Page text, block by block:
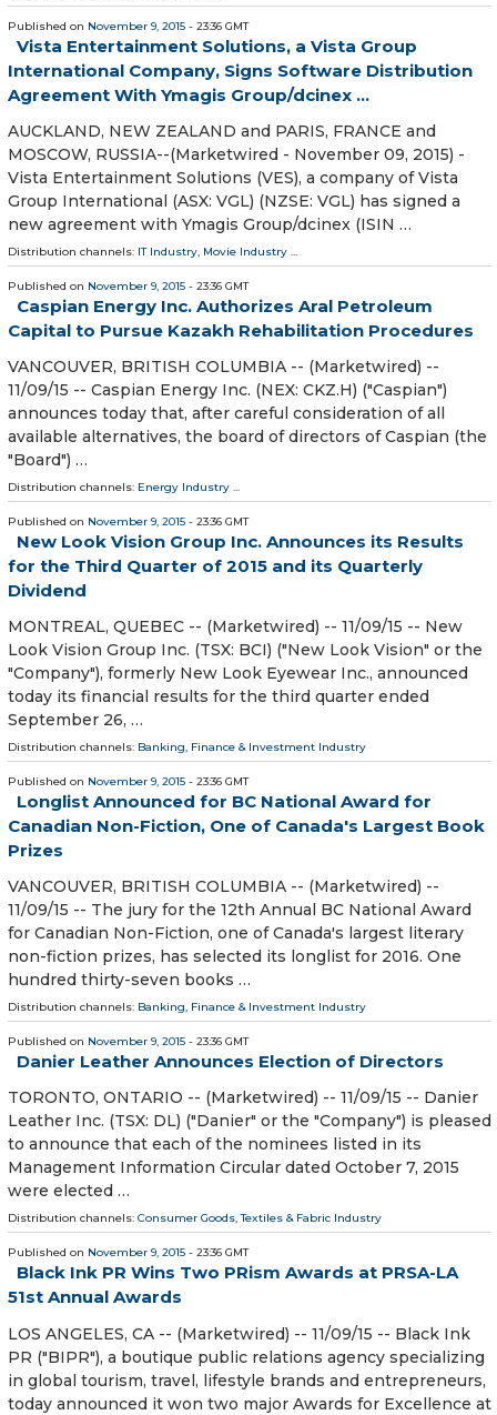
Published on November 9, 2015 - 23:36 GMT
Vista Entertainment Solutions, a Vista Group
International Company, Signs Software Distribution
Agreement With Ymagis Group/dcinex ...
AUCKLAND, NEW ZEALAND and PARIS, FRANCE and
MOSCOW, RUSSIA--(Marketwired - November 09, 2015) -
Vista Entertainment Solutions (VES), a company of Vista
Group International (ASX: VGL) (NZSE: VGL) has signed a
new agreement with Ymagis Group/dcinex (ISIN …
Distribution channels: IT Industry, Movie Industry ...
Published on November 9, 2015 - 23:36 GMT
Caspian Energy Inc. Authorizes Aral Petroleum
Capital to Pursue Kazakh Rehabilitation Procedures
VANCOUVER, BRITISH COLUMBIA -- (Marketwired) --
11/09/15 -- Caspian Energy Inc. (NEX: CKZ.H) ("Caspian")
announces today that, after careful consideration of all
available alternatives, the board of directors of Caspian (the
"Board") …
Distribution channels: Energy Industry ...
Published on November 9, 2015 - 23:36 GMT
New Look Vision Group Inc. Announces its Results
for the Third Quarter of 2015 and its Quarterly
Dividend
MONTREAL, QUEBEC -- (Marketwired) -- 11/09/15 -- New
Look Vision Group Inc. (TSX: BCI) ("New Look Vision" or the
"Company"), formerly New Look Eyewear Inc., announced
today its financial results for the third quarter ended
September 26, …
Distribution channels: Banking, Finance & Investment Industry
Published on November 9, 2015 - 23:36 GMT
Longlist Announced for BC National Award for
Canadian Non-Fiction, One of Canada's Largest Book
Prizes
VANCOUVER, BRITISH COLUMBIA -- (Marketwired) --
11/09/15 -- The jury for the 12th Annual BC National Award
for Canadian Non-Fiction, one of Canada's largest literary
non-fiction prizes, has selected its longlist for 2016. One
hundred thirty-seven books …
Distribution channels: Banking, Finance & Investment Industry
Published on November 9, 2015 - 23:36 GMT
Danier Leather Announces Election of Directors
TORONTO, ONTARIO -- (Marketwired) -- 11/09/15 -- Danier
Leather Inc. (TSX: DL) ("Danier" or the "Company") is pleased
to announce that each of the nominees listed in its
Management Information Circular dated October 7, 2015
were elected …
Distribution channels: Consumer Goods,Textiles & Fabric Industry
Published on November 9, 2015 - 23:36 GMT
Black Ink PR Wins Two PRism Awards at PRSA-LA
51st Annual Awards
LOS ANGELES, CA -- (Marketwired) -- 11/09/15 -- Black Ink
PR ("BIPR"), a boutique public relations agency specializing
in global tourism, travel, lifestyle brands and entrepreneurs,
today announced it won two major Awards for Excellence at